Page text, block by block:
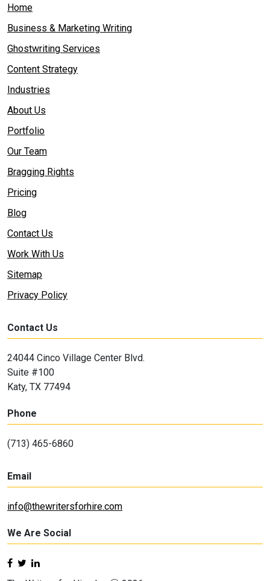
Home
Business & Marketing Writing
Ghostwriting Services
Content Strategy
Industries
About Us
Portfolio
Our Team
Bragging Rights
Pricing
Blog
Contact Us
Work With Us
Sitemap
Privacy Policy
Contact Us
24044 Cinco Village Center Blvd.
Suite #100
Katy, TX 77494
Phone
(713) 465-6860
Email
info@thewritersforhire.com
We Are Social